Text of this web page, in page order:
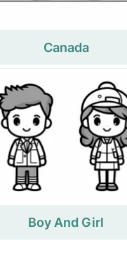
Canada
Boy And Girl